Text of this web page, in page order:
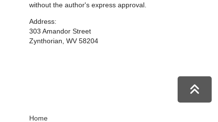
without the author's express approval.
Address:
303 Amandor Street
Zynthorian, WV 58204
Home